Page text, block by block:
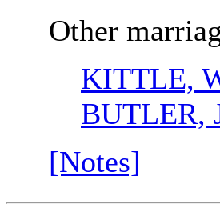
Other
KITTLE,
BUTLER,
[Notes]